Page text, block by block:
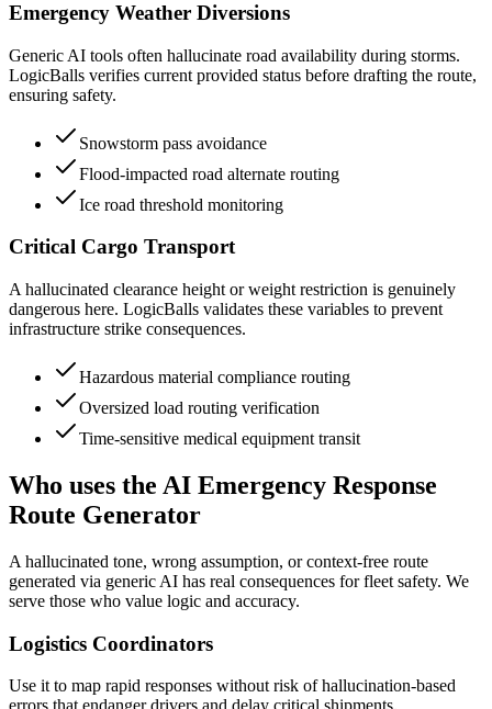
Emergency Weather Diversions
Generic AI tools often hallucinate road availability during storms.
LogicBalls verifies current provided status before drafting the route,
ensuring safety.
Snowstorm pass avoidance
Flood-impacted road alternate routing
Ice road threshold monitoring
Critical Cargo Transport
A hallucinated clearance height or weight restriction is genuinely
dangerous here. LogicBalls validates these variables to prevent
infrastructure strike consequences.
Hazardous material compliance routing
Oversized load routing verification
Time-sensitive medical equipment transit
Who uses the AI Emergency Response
Route Generator
A hallucinated tone, wrong assumption, or context-free route
generated via generic AI has real consequences for fleet safety. We
serve those who value logic and accuracy.
Logistics Coordinators
Use it to map rapid responses without risk of hallucination-based